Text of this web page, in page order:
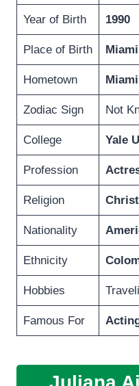
Year of Birth 1990
Place of Birth
Hometown
Zodiac Sign Not
College Yale
Profession
Religion
Nationality
Ethnicity
Hobbies
Famous For